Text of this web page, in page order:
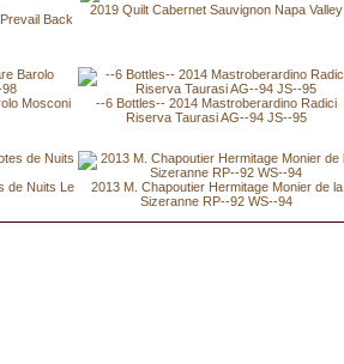
Back
2019 Quilt Cabernet Sauvignon Napa Valley
Mosconi
--6 Bottles-- 2014 Mastroberardino Radici
Riserva Taurasi AG--94 JS--95
de Nuits Le
2013 M. Chapoutier Hermitage Monier de la
Sizeranne RP--92 WS--94